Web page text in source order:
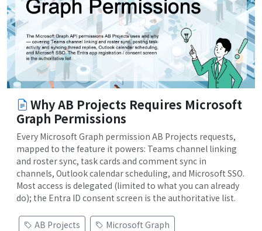
Why AB Projects Requires Microsoft
Graph Permissions
Every Microsoft Graph permission AB Projects requests,
mapped to the feature it powers: Teams channel linking
and roster sync, task cards and comment sync in
channels, Outlook calendar scheduling, and Microsoft SSO.
Most access is delegated (limited to what you can already
do); the Entra ID consent screen is the authoritative list.
AB Projects
Microsoft Graph